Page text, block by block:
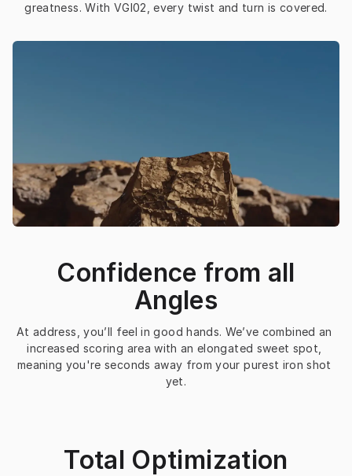
greatness. With VGI02, every twist and turn is covered.
Confidence from all
Angles
At address, you’ll feel in good hands. We’ve combined an
increased scoring area with an elongated sweet spot,
meaning you're seconds away from your purest iron shot
yet.
Total Optimization